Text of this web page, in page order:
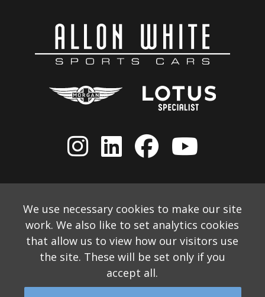
We use necessary cookies to make our site
work. We also like to set analytics cookies
that allow us to view how our visitors use
the site. These will be set only if you
accept all.
© 2026 Allon White Sports Cars Ltd